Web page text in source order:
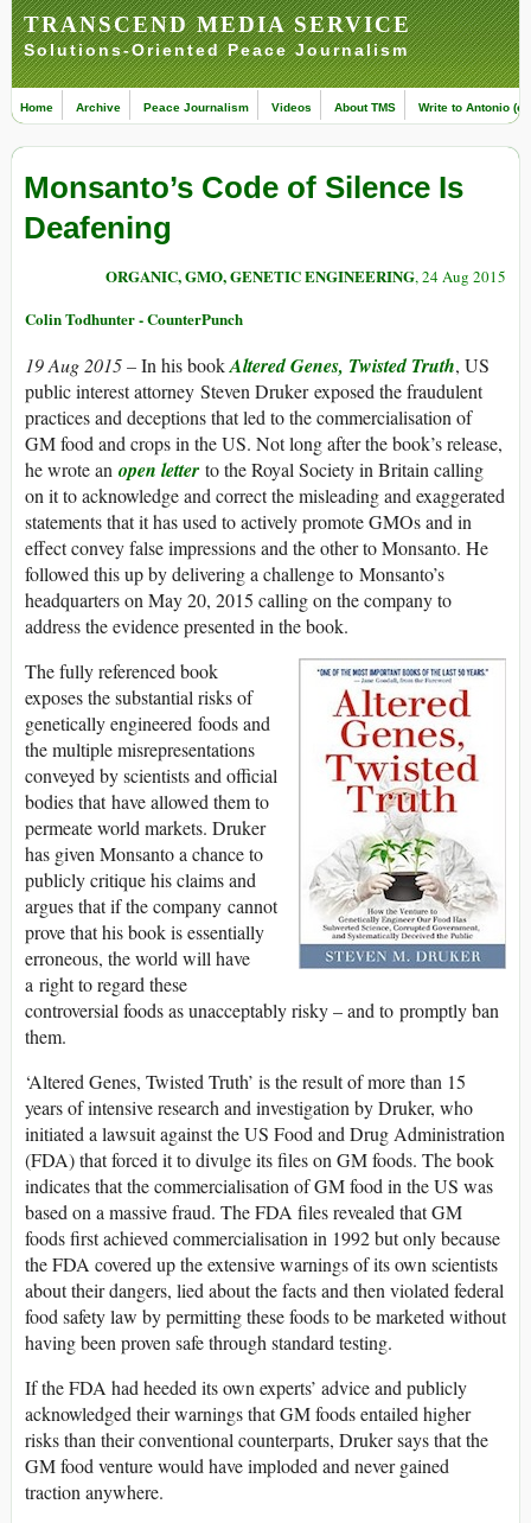
TRANSCEND MEDIA SERVICE
Solutions-Oriented Peace Journalism
Home Archive Peace Journalism Videos About TMS Write to Antonio
Monsanto’s Code of Silence Is
Deafening
ORGANIC, GMO, GENETIC ENGINEERING, 24 Aug 2015
Colin Todhunter - CounterPunch
19 Aug 2015 –In his bookAltered Genes, Twisted Truth, US
public interest attorney Steven Druker exposed the fraudulent
practices and deceptions that led to the commercialisation of
GM food and crops in the US. Not long after the book’s release,
he wrote an open letter to the Royal Society in Britain calling
on it to acknowledge and correct the misleading and exaggerated
statements that it has used to actively promote GMOs and in
effect convey false impressions and the other to Monsanto. He
followed this up by delivering a challenge to Monsanto’s
headquarters on May 20, 2015 calling on the company to
address the evidence presented in the book.
The fully referenced book
exposes the substantial risks of
genetically engineered foods and
the multiple misrepresentations
conveyed by scientists and official
bodies that have allowed them to
permeate world markets. Druker
has given Monsanto a chance to
publicly critique his claims and
argues that if the company cannot
prove that his book is essentially
erroneous, the world will have
a right to regard these
controversial foods as unacceptably risky – and to promptly ban
them.
‘Altered Genes, Twisted Truth’ is the result of more than 15
years of intensive research and investigation by Druker, who
initiated a lawsuit against the US Food and Drug Administration
(FDA) that forced it to divulge its files on GM foods. The book
indicates that the commercialisation of GM food in the US was
based on a massive fraud. The FDA files revealed that GM
foods first achieved commercialisation in 1992 but only because
the FDA covered up the extensive warnings of its own scientists
about their dangers, lied about the facts and then violated federal
food safety law by permitting these foods to be marketed without
having been proven safe through standard testing.
If the FDA had heeded its own experts’ advice and publicly
acknowledged their warnings that GM foods entailed higher
risks than their conventional counterparts, Druker says that the
GM food venture would have imploded and never gained
traction anywhere.